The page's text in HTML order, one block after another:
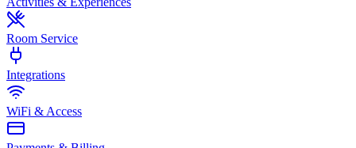
Room Service
Integrations
WiFi & Access